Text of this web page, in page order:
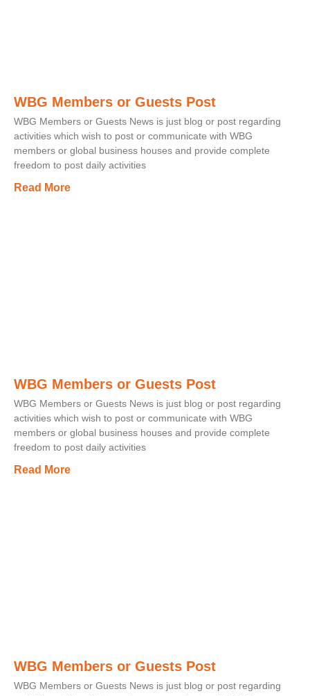
WBG Members or Guests Post
WBG Members or Guests News is just blog or post regarding
activities which wish to post or communicate with WBG
members or global business houses and provide complete
freedom to post daily activities
Read More
WBG Members or Guests Post
WBG Members or Guests News is just blog or post regarding
activities which wish to post or communicate with WBG
members or global business houses and provide complete
freedom to post daily activities
Read More
WBG Members or Guests Post
WBG Members or Guests News is just blog or post regarding